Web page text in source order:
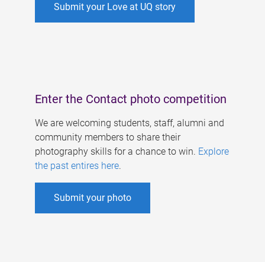
Submit your Love at UQ story
Enter the Contact photo competition
We are welcoming students, staff, alumni and
community members to share their
photography skills for a chance to win. Explore
the past entires here.
Submit your photo